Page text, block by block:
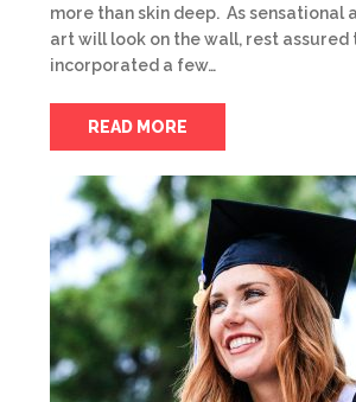
more than skin deep. As sensational
art will look on the wall, rest assured
incorporated a few…
READ MORE